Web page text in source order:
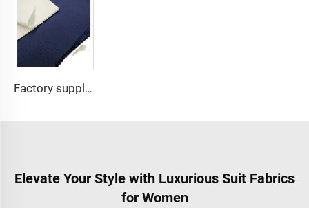
Factory supply 65% Polyester 35% Cotton for Lining Jeans Plain TC TWILL Dyed Pocketing Fabric for workwear
Elevate Your Style with Luxurious Suit Fabrics
for Women